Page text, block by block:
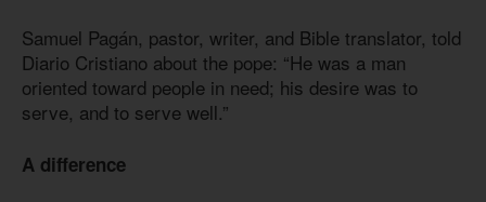
Samuel Pagán, pastor, writer, and Bible translator, told
Diario Cristiano about the pope: “He was a man
oriented toward people in need; his desire was to
serve, and to serve well.”
A difference